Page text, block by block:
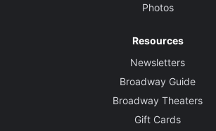
Photos
Resources
Newsletters
Broadway Guide
Broadway Theaters
Gift Cards